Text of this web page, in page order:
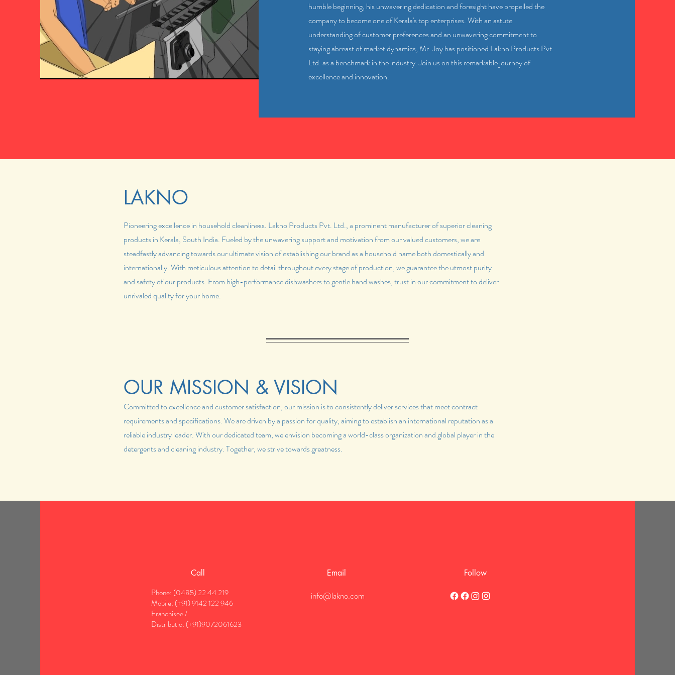
humble beginning, his unwavering dedication and foresight have propelled the
company to become one of Kerala's top enterprises. With an astute
understanding of customer preferences and an unwavering commitment to
staying abreast of market dynamics, Mr. Joy has positioned Lakno Products Pvt.
Ltd. as a benchmark in the industry. Join us on this remarkable journey of
excellence and innovation.
LAKNO
Pioneering excellence in household cleanliness. Lakno Products Pvt. Ltd., a prominent manufacturer of superior cleaning
products in Kerala, South India. Fueled by the unwavering support and motivation from our valued customers, we are
steadfastly advancing towards our ultimate vision of establishing our brand as a household name both domestically and
internationally. With meticulous attention to detail throughout every stage of production, we guarantee the utmost purity
and safety of our products. From high-performance dishwashers to gentle hand washes, trust in our commitment to deliver
unrivaled quality for your home.
OUR MISSION & VISION
Committed to excellence and customer satisfaction, our mission is to consistently deliver services that meet contract
requirements and specifications. We are driven by a passion for quality, aiming to establish an international reputation as a
reliable industry leader. With our dedicated team, we envision becoming a world-class organization and global player in the
detergents and cleaning industry. Together, we strive towards greatness.
Call
Phone: (0485) 22 44 219
Mobile: (+91) 9142 122 946
Franchisee /
Distributio: (+91)9072061623
Email
info@lakno.com
Follow